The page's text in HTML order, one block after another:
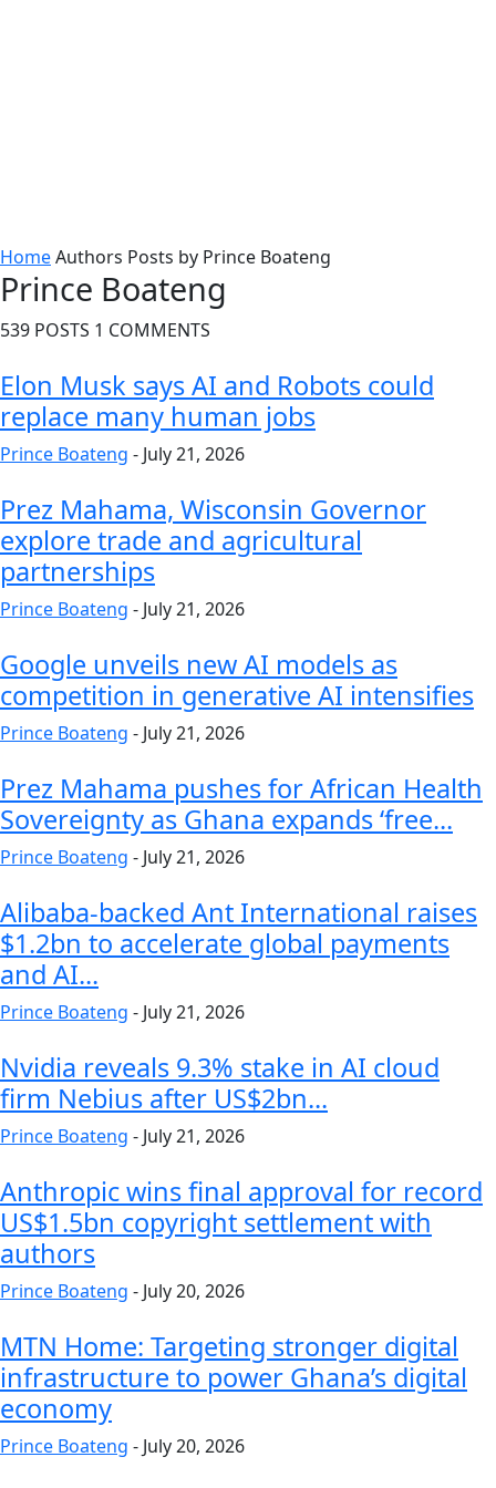
HomeAuthors Posts by Prince Boateng
Prince Boateng
539 POSTS 1 COMMENTS
Elon Musk says AI and Robots could
replace many human jobs
Prince Boateng - July 21, 2026
Prez Mahama, Wisconsin Governor
explore trade and agricultural
partnerships
Prince Boateng - July 21, 2026
Google unveils new AI models as
competition in generative AI intensifies
Prince Boateng - July 21, 2026
Prez Mahama pushes for African Health
Sovereignty as Ghana expands ‘free...
Prince Boateng - July 21, 2026
Alibaba-backed Ant International raises
$1.2bn to accelerate global payments
and AI...
Prince Boateng - July 21, 2026
Nvidia reveals 9.3% stake in AI cloud
firm Nebius after US$2bn...
Prince Boateng - July 21, 2026
Anthropic wins final approval for record
US$1.5bn copyright settlement with
authors
Prince Boateng - July 20, 2026
MTN Home: Targeting stronger digital
infrastructure to power Ghana’s digital
economy
Prince Boateng - July 20, 2026